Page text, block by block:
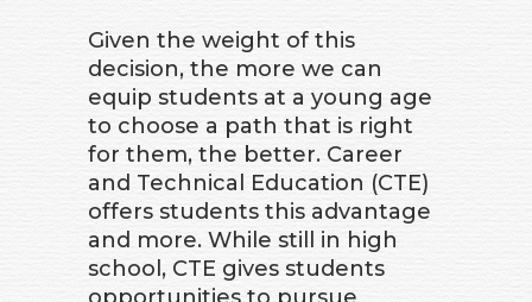
Given the weight of this
decision, the more we can
equip students at a young age
to choose a path that is right
for them, the better. Career
and Technical Education (CTE)
offers students this advantage
and more. While still in high
school, CTE gives students